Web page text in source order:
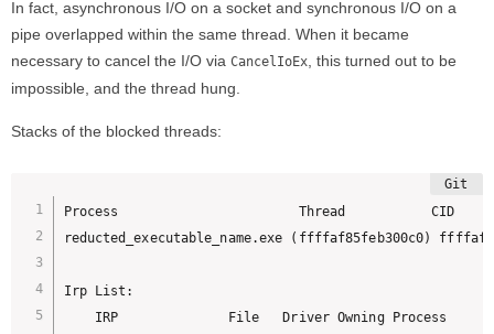
In fact, asynchronous I/O on a socket and synchronous I/O on a
pipe overlapped within the same thread. When it became
necessary to cancel the I/O via CancelIoEx, this turned out to be
impossible, and the thread hung.
Stacks of the blocked threads:
Process                       Thread           CID
reducted_executable_name.exe (ffffaf85feb300c0)
Irp List:
    IRP              File   Driver Owning Process